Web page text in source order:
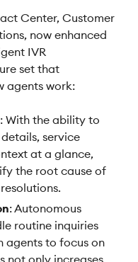
Center, Customer
now enhanced
IVR
set that
agents work:
: With the ability to
service
at a glance,
the root cause of
: Autonomous
routine inquiries
agents to focus on
not only increases